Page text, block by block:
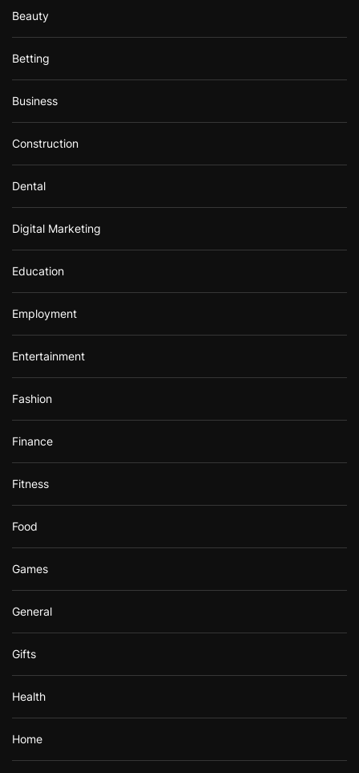
Beauty
Betting
Business
Construction
Dental
Digital Marketing
Education
Employment
Entertainment
Fashion
Finance
Fitness
Food
Games
General
Gifts
Health
Home